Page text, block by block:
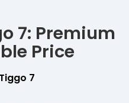
7: Premium
Price
7